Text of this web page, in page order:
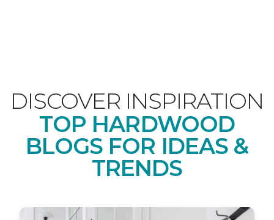
DISCOVER INSPIRATION
TOP HARDWOOD
BLOGS FOR IDEAS &
TRENDS